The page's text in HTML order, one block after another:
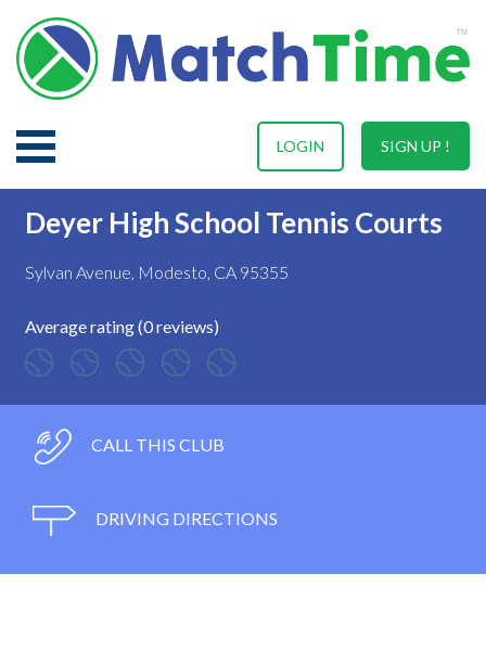
SIGN UP !
LOGIN
Deyer High School Tennis Courts
Sylvan Avenue, Modesto, CA 95355
Average rating (0 reviews)
CALL THIS CLUB
DRIVING DIRECTIONS